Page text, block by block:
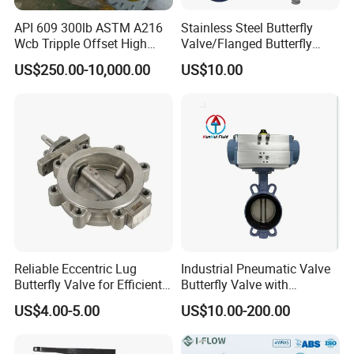
Packaging & Shipping
MOQ: 1piece
API 609 300lb ASTM A216
Wcb Tripple Offset High
Performance Butterfly Valve
US$250.00-10,000.00
Stainless Steel Butterfly
Valve/Flanged Butterfly
Valve DN65/Lug Butterfly
Valve /Wafer Type Butterfly
US$10.00
Reliable Eccentric Lug
Butterfly Valve for Efficient
Water Flow
US$4.00-5.00
Industrial Pneumatic Valve
Butterfly Valve with
Solenoid Valve & Filter
Regulator
US$10.00-200.00